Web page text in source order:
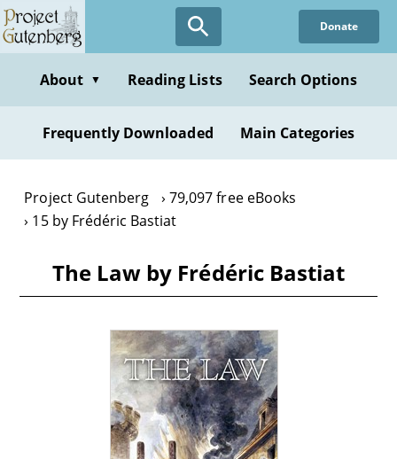
Skip
to
content
Donate
About ▼ Reading Lists Search Options
Frequently Downloaded Main Categories
Project Gutenberg
79,097 free eBooks
15 by Frédéric Bastiat
The Law by Frédéric Bastiat